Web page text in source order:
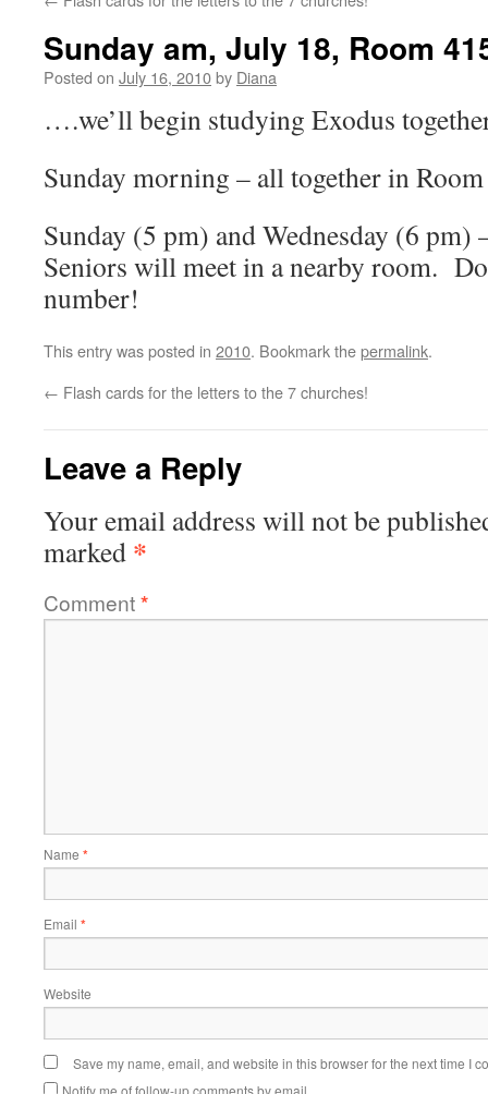
Sunday am, July 18, Room
Posted on July 16, 2010by Diana
….we’ll begin studying Exodus
Sunday morning – all together in
Sunday (5 pm) and Wednesday (6 pm)
Seniors will meet in a nearby room.
number!
This entry was posted in 2010. Bookmark thepermalink.
← Flash cards for the letters to the 7 churches!
Leave a Reply
Your email address will not be
marked *
Comment*
Name *
Email *
Website
Save my name, email, and website in this browser for the next time I
Notify me of follow-up comments by email.